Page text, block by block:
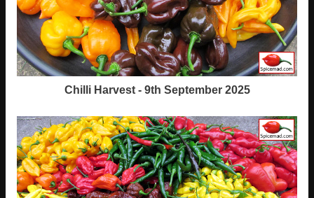
Chilli Harvest - 9th September 2025